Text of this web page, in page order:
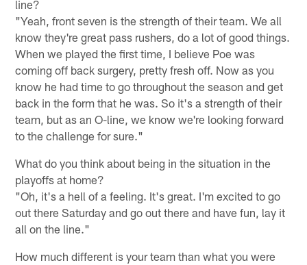
line?
"Yeah, front seven is the strength of their team. We all
know they're great pass rushers, do a lot of good things.
When we played the first time, I believe Poe was
coming off back surgery, pretty fresh off. Now as you
know he had time to go throughout the season and get
back in the form that he was. So it's a strength of their
team, but as an O-line, we know we're looking forward
to the challenge for sure."
What do you think about being in the situation in the
playoffs at home?
"Oh, it's a hell of a feeling. It's great. I'm excited to go
out there Saturday and go out there and have fun, lay it
all on the line."
How much different is your team than what you were